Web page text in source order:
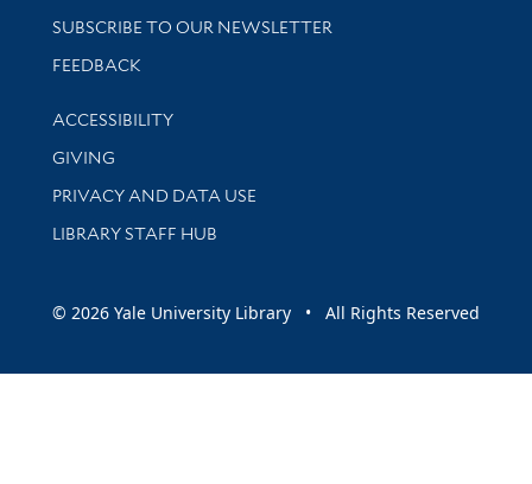
SUBSCRIBE TO OUR NEWSLETTER
Stay updated with library news and events
FEEDBACK
Library Information
ACCESSIBILITY
GIVING
PRIVACY AND DATA USE
LIBRARY STAFF HUB
© 2026 Yale University Library • All Rights Reserved